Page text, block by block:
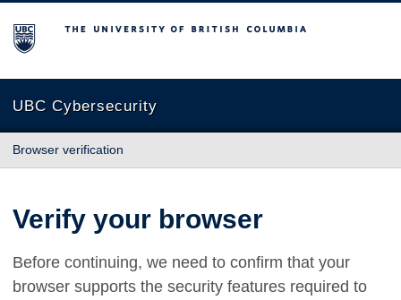
The University of British Columbia
UBC Cybersecurity
Browser verification
Verify your browser
Before continuing, we need to confirm that your
browser supports the security features required to